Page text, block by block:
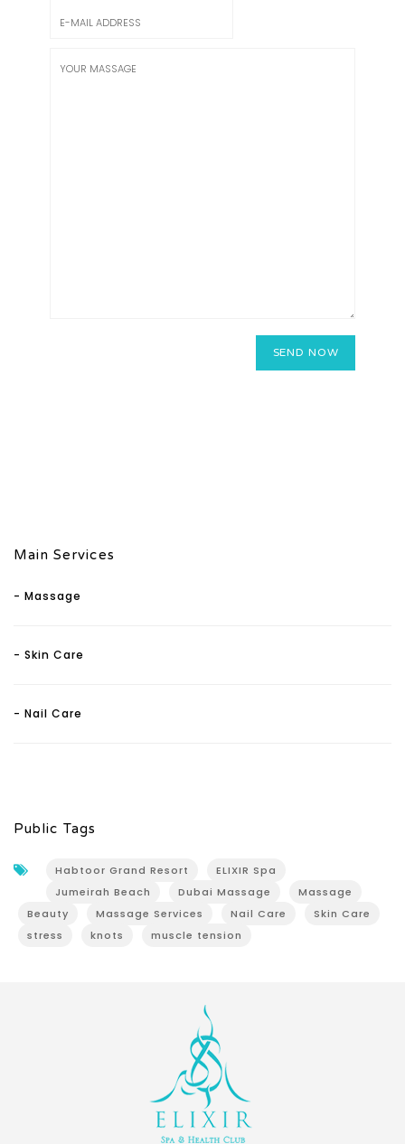
Main Services
- Massage
- Skin Care
- Nail Care
Public Tags
Habtoor Grand Resort
ELIXIR Spa
Jumeirah Beach
Dubai Massage
Massage
Beauty
Massage Services Nail Care
Skin Care
stress
knots muscle tension